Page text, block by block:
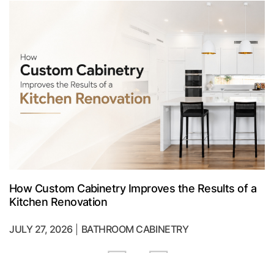
How Custom Cabinetry Improves the Results of a
Kitchen Renovation
JULY 27, 2026 BATHROOM CABINETRY